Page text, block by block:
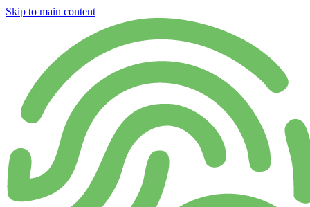
Skip to main content